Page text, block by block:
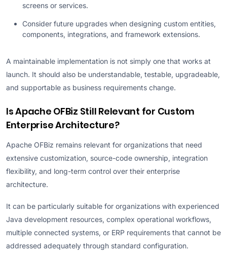
screens or services.
Consider future upgrades when designing custom entities,
components, integrations, and framework extensions.
A maintainable implementation is not simply one that works at
launch. It should also be understandable, testable, upgradeable,
and supportable as business requirements change.
Is Apache OFBiz Still Relevant for Custom
Enterprise Architecture?
Apache OFBiz remains relevant for organizations that need
extensive customization, source-code ownership, integration
flexibility, and long-term control over their enterprise
architecture.
It can be particularly suitable for organizations with experienced
Java development resources, complex operational workflows,
multiple connected systems, or ERP requirements that cannot be
addressed adequately through standard configuration.